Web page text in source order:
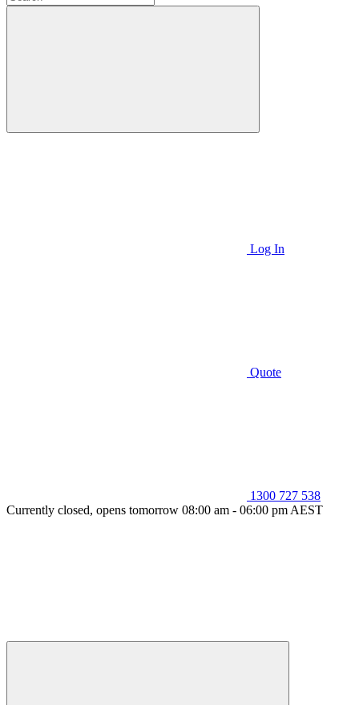
Log In
Quote
1300 727 538
Currently closed, opens tomorrow 08:00 am - 06:00 pm AEST